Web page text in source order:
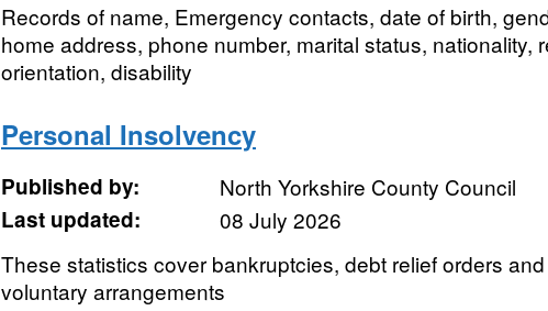
Records of name, Emergency contacts, date of birth,
home address, phone number, marital status, nationality,
orientation, disability
Personal Insolvency
Published by:
North Yorkshire County Council
Last updated:
08 July 2026
These statistics cover bankruptcies, debt relief orders
voluntary arrangements